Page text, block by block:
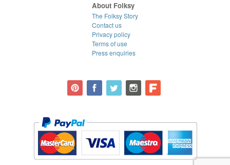
About Folksy
The Folksy Story
Contact us
Privacy policy
Terms of use
Press enquiries